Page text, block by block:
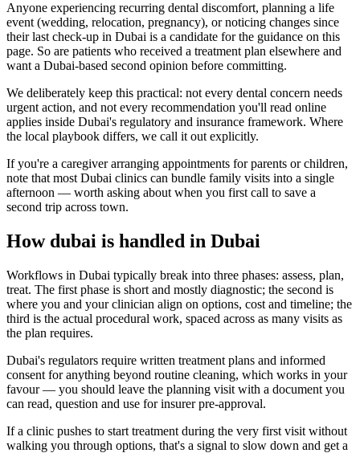
Anyone experiencing recurring dental discomfort, planning a life
event (wedding, relocation, pregnancy), or noticing changes since
their last check-up in Dubai is a candidate for the guidance on this
page. So are patients who received a treatment plan elsewhere and
want a Dubai-based second opinion before committing.
We deliberately keep this practical: not every dental concern needs
urgent action, and not every recommendation you'll read online
applies inside Dubai's regulatory and insurance framework. Where
the local playbook differs, we call it out explicitly.
If you're a caregiver arranging appointments for parents or children,
note that most Dubai clinics can bundle family visits into a single
afternoon — worth asking about when you first call to save a
second trip across town.
How dubai is handled in Dubai
Workflows in Dubai typically break into three phases: assess, plan,
treat. The first phase is short and mostly diagnostic; the second is
where you and your clinician align on options, cost and timeline; the
third is the actual procedural work, spaced across as many visits as
the plan requires.
Dubai's regulators require written treatment plans and informed
consent for anything beyond routine cleaning, which works in your
favour — you should leave the planning visit with a document you
can read, question and use for insurer pre-approval.
If a clinic pushes to start treatment during the very first visit without
walking you through options, that's a signal to slow down and get a